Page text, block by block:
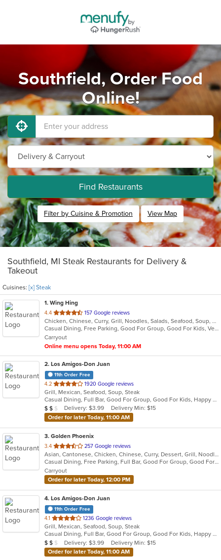
Southfield, Order Food
Online!
Find Restaurants
Filter by Cuisine & Promotion View Map
Southfield, MI Steak Restaurants for Delivery &
Takeout
Cuisines: [x] Steak
1. Wing Hing
4.4 out
of
5
stars.
157 Google reviews
Chicken, Chinese, Curry, Grill, Noodles, Salads, Seafood, Soup, Steak, Thai
Casual Dining, Free Parking, Good For Group, Good For Kids, Vegan Options, Vegetarian Options
Carryout
Online menu opens Today, 11:00 AM
2. Los Amigos-Don Juan
11th Order Free
4.2 out
of
5
stars.
1920 Google reviews
Grill, Mexican, Seafood, Soup, Steak
Casual Dining, Full Bar, Good For Group, Good For Kids, Happy Hour, Has TV, Vegetarian Options
Average Item Cost: $10
$ $ $ Delivery: $3.99
Delivery Min: $15
Order for later Today, 11:00 AM
3. Golden Phoenix
3.4 out
of
5
stars.
257 Google reviews
Asian, Cantonese, Chicken, Chinese, Curry, Dessert, Grill, Noodles, Salads, Seafood, Soup, Steak, Thai, Wings, Wraps
Casual Dining, Free Parking, Full Bar, Good For Group, Good For Kids, Has TV, Vegetarian Options
Carryout
Order for later Today, 12:00 PM
4. Los Amigos-Don Juan
11th Order Free
4.1 out
of
5
stars.
1236 Google reviews
Grill, Mexican, Seafood, Soup, Steak
Casual Dining, Full Bar, Good For Group, Good For Kids, Happy Hour, Has TV, Vegetarian Options
Average Item Cost: $11
$ $ $ Delivery: $3.99
Delivery Min: $15
Order for later Today, 11:00 AM